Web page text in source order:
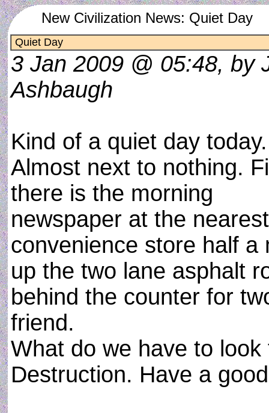
New Civilization News: Quiet Day
Quiet Day
3 Jan 2009 @ 05:48, by
Ashbaugh
Kind of a quiet day today.
Almost next to nothing.
there is the morning
newspaper at the nearest
convenience store half a
up the two lane asphalt
behind the counter for
friend.
What do we have to
Destruction. Have a